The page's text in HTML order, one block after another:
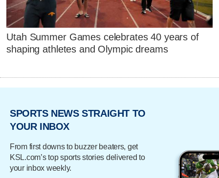
Utah Summer Games celebrates 40 years of
shaping athletes and Olympic dreams
SPORTS NEWS STRAIGHT TO
YOUR INBOX
From first downs to buzzer beaters, get
KSL.com’s top sports stories delivered to
your inbox weekly.